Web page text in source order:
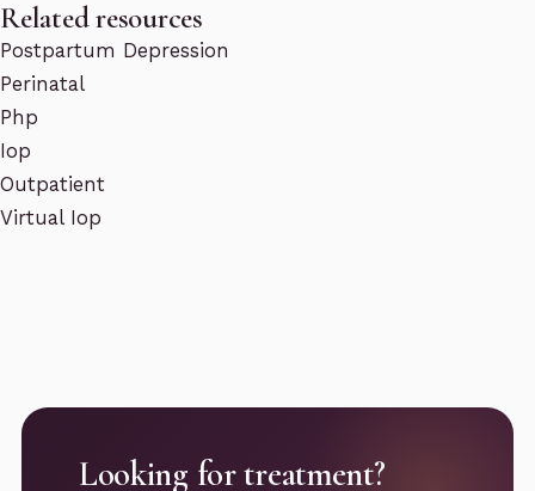
Related resources
Postpartum Depression
Perinatal
Php
Iop
Outpatient
Virtual Iop
Looking for treatment?